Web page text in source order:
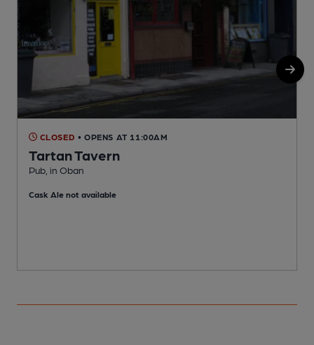
CLOSED • OPENS AT 11:00AM
Tartan Tavern
Pub, in Oban
Cask Ale not available